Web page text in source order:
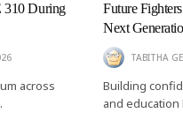
310 During
across
Future
Next
TABITHA
Building
and